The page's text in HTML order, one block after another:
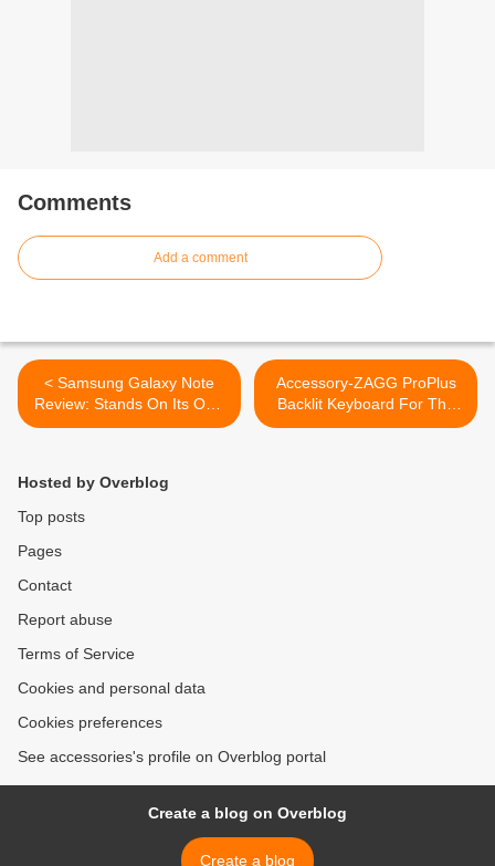
Comments
Add a comment
< Samsung Galaxy Note
Review: Stands On Its Own
Well
Accessory-ZAGG ProPlus
Backlit Keyboard For The
iPad 2 >
Hosted by Overblog
Top posts
Pages
Contact
Report abuse
Terms of Service
Cookies and personal data
Cookies preferences
See accessories's profile on Overblog portal
Create a blog on Overblog
Create a blog